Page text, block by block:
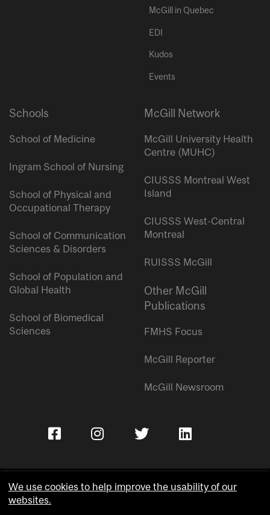
McGill in Quebec
EDI
Kudos
Events
Schools
School of Medicine
Ingram School of Nursing
School of Physical and
Occupational Therapy
School of Communication
Sciences & Disorders
School of Population and
Global Health
School of Biomedical
Sciences
McGill Network
McGill University Health
Centre (MUHC)
CIUSSS Montreal West
Island
CIUSSS West-Central
Montreal
RUISSS McGill
Other McGill
Publications
FMHS Focus
McGill Reporter
McGill Newsroom
We use cookies to help improve the usability of our
websites.